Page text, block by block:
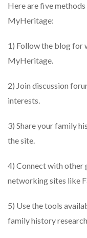
Here are five
MyHeritage:
1) Follow the blog for
MyHeritage.
2) Join discussion
interests.
3) Share your family
the site.
4) Connect with other
networking sites like
5) Use the tools
family history